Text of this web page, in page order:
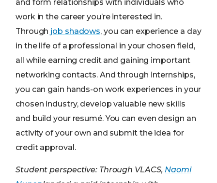
and form relationships with individuals who
work in the career you’re interested in.
Through job shadows, you can experience a day
in the life of a professional in your chosen field,
all while earning credit and gaining important
networking contacts. And through internships,
you can gain hands-on work experiences in your
chosen industry, develop valuable new skills
and build your resumé. You can even design an
activity of your own and submit the idea for
credit approval.
Student perspective: Through VLACS, Naomi